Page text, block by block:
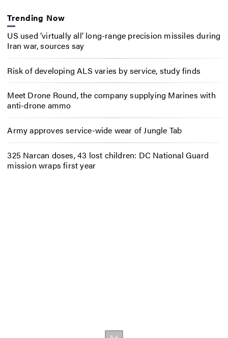
Trending Now
US used ‘virtually all’ long-range precision missiles during
Iran war, sources say
Risk of developing ALS varies by service, study finds
Meet Drone Round, the company supplying Marines with
anti-drone ammo
Army approves service-wide wear of Jungle Tab
325 Narcan doses, 43 lost children: DC National Guard
mission wraps first year